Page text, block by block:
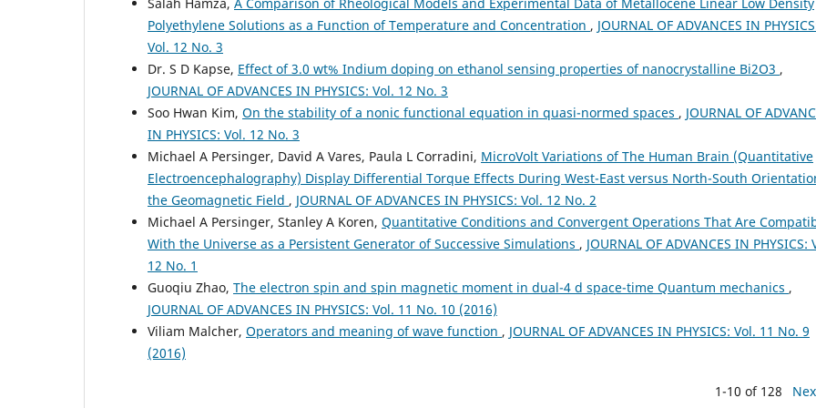
Polyethylene Solutions as a Function of Temperature and Concentration , JOURNAL OF ADVANCES IN
Vol. 12 No. 3
Dr. S D Kapse, Effect of 3.0 wt% Indium doping on ethanol sensing properties of nanocrystalline Bi2O3 ,
JOURNAL OF ADVANCES IN PHYSICS: Vol. 12 No. 3
Soo Hwan Kim, On the stability of a nonic functional equation in quasi-normed spaces , JOURNAL OF
IN PHYSICS: Vol. 12 No. 3
Michael A Persinger, David A Vares, Paula L Corradini, MicroVolt Variations of The Human Brain (Quantitative
Electroencephalography) Display Differential Torque Effects During West-East versus North-South
the Geomagnetic Field , JOURNAL OF ADVANCES IN PHYSICS: Vol. 12 No. 2
Michael A Persinger, Stanley A Koren, Quantitative Conditions and Convergent Operations That Are
With the Universe as a Persistent Generator of Successive Simulations , JOURNAL OF ADVANCES IN PHYSICS:
12 No. 1
Guoqiu Zhao, The electron spin and spin magnetic moment in dual-4 d space-time Quantum mechanics ,
JOURNAL OF ADVANCES IN PHYSICS: Vol. 11 No. 10 (2016)
Viliam Malcher, Operators and meaning of wave function , JOURNAL OF ADVANCES IN PHYSICS: Vol. 11 No. 9
(2016)
1-10 of 128